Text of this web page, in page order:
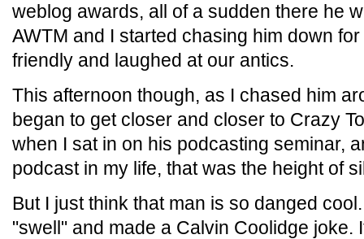
weblog awards, all of a sudden there he
AWTM and I started chasing him down
friendly and laughed at our antics.
This afternoon though, as I chased him
began to get closer and closer to Crazy
when I sat in on his podcasting seminar,
podcast in my life, that was the height of
But I just think that man is so danged
"swell" and made a Calvin Coolidge joke.